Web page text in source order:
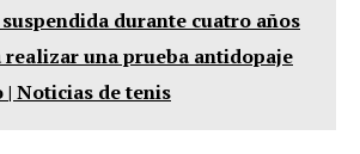
durante cuatro años
realizar una prueba antidopaje
| Noticias de tenis